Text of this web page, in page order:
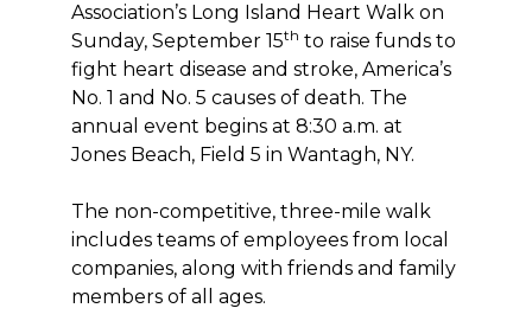
Association’s Long Island Heart Walk on
Sunday, September 15th to raise funds to
fight heart disease and stroke, America’s
No. 1 and No. 5 causes of death. The
annual event begins at 8:30 a.m. at
Jones Beach, Field 5 in Wantagh, NY.
The non-competitive, three-mile walk
includes teams of employees from local
companies, along with friends and family
members of all ages.